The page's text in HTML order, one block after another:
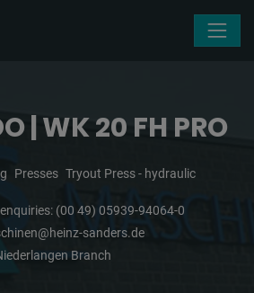
| WK 20 FH PRO
Presses Tryout Press - hydraulic
(00 49) 05939-94064-0
sanders.de
Branch